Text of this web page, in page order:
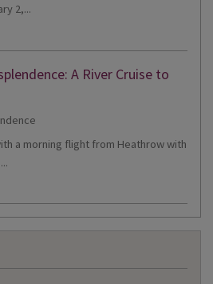
2,...
A River Cruise to
a morning flight from Heathrow with